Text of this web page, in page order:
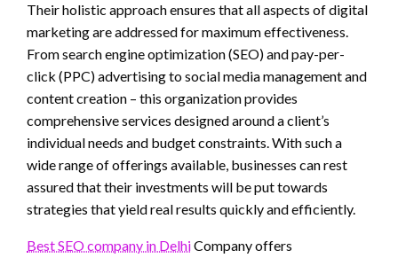
Their holistic approach ensures that all aspects of digital
marketing are addressed for maximum effectiveness.
From search engine optimization (SEO) and pay-per-
click (PPC) advertising to social media management and
content creation – this organization provides
comprehensive services designed around a client’s
individual needs and budget constraints. With such a
wide range of offerings available, businesses can rest
assured that their investments will be put towards
strategies that yield real results quickly and efficiently.
Best SEO company in DelhiCompany offers